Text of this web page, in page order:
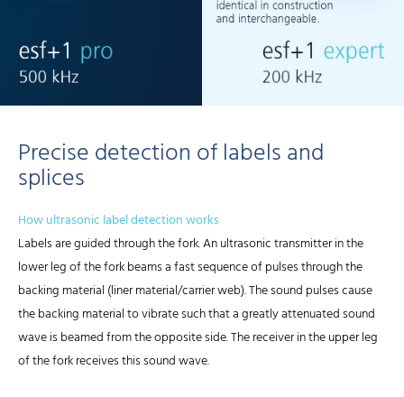
Precise detection of labels and
splices
How ultrasonic label detection works
Labels are guided through the fork. An ultrasonic transmitter in the
lower leg of the fork beams a fast sequence of pulses through the
backing material (liner material/carrier web). The sound pulses cause
the backing material to vibrate such that a greatly attenuated sound
wave is beamed from the opposite side. The receiver in the upper leg
of the fork receives this sound wave.